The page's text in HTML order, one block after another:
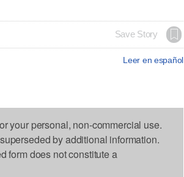
Save Story
Leer en español
your personal, non-commercial use.
by additional information.
form does not constitute a